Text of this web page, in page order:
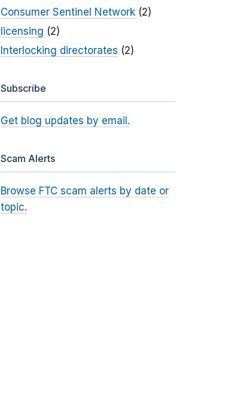
Consumer Sentinel Network(2)
licensing (2)
Interlocking directorates (2)
Subscribe
Get blog updates by email.
Scam Alerts
Browse FTC scam alerts by date or
topic.